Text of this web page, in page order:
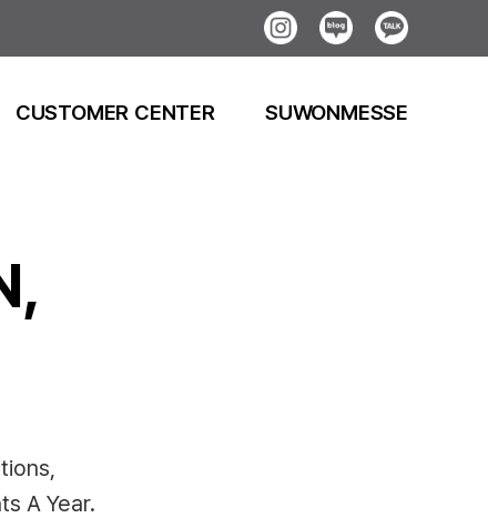
Instagram
BlogKakao
CUSTOMER CENTER SUWONMESSE
A Year.